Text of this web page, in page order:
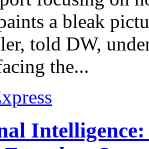
a bleak
told DW,
the...